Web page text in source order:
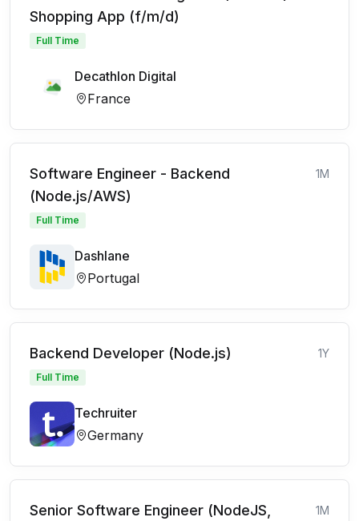
Shopping App (f/m/d)
Full Time
Decathlon Digital
France
Software Engineer - Backend
(Node.js/AWS)
1M
Full Time
Dashlane
Portugal
Backend Developer (Node.js) 1Y
Full Time
Techruiter
Germany
Senior Software Engineer (NodeJS,
1M